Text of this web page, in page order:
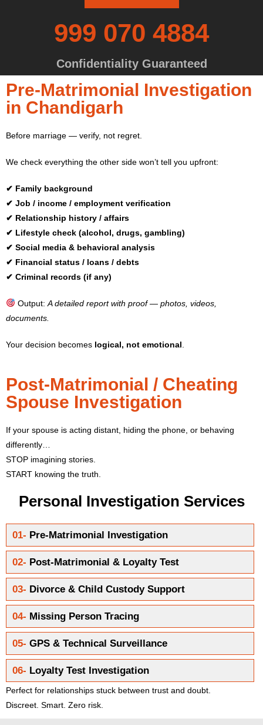
999 070 4884
Confidentiality Guaranteed
Pre-Matrimonial Investigation
in Chandigarh
Before marriage — verify, not regret.
We check everything the other side won’t tell you upfront:
✔ Family background
✔ Job / income / employment verification
✔ Relationship history / affairs
✔ Lifestyle check (alcohol, drugs, gambling)
✔ Social media & behavioral analysis
✔ Financial status / loans / debts
✔ Criminal records (if any)
Output: A detailed report with proof — photos, videos,
documents.
Your decision becomes logical, not emotional
Post-Matrimonial / Cheating
Spouse Investigation
If your spouse is acting distant, hiding the phone, or behaving
differently…
STOP imagining stories.
START knowing the truth.
Personal Investigation Services
01- Pre-Matrimonial Investigation
02- Post-Matrimonial & Loyalty Test
03- Divorce & Child Custody Support
04- Missing Person Tracing
05- GPS & Technical Surveillance
06- Loyalty Test Investigation
Perfect for relationships stuck between trust and doubt.
Discreet. Smart. Zero risk.